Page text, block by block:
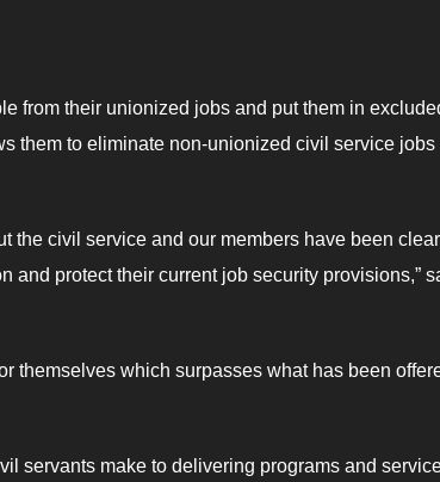
from their unionized jobs and put them in
them to eliminate non-unionized civil service jobs
the civil service and our members have been
and protect their current job security provisions,”
themselves which surpasses what has been
servants make to delivering programs and